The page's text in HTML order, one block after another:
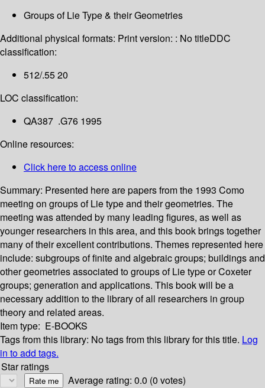
Groups of Lie Type & their Geometries
Additional physical formats: Print version: : No titleDDC
classification:
512/.55 20
LOC classification:
QA387 .G76 1995
Online resources:
Click here to access online
Summary: Presented here are papers from the 1993 Como
meeting on groups of Lie type and their geometries. The
meeting was attended by many leading figures, as well as
younger researchers in this area, and this book brings together
many of their excellent contributions. Themes represented here
include: subgroups of finite and algebraic groups; buildings and
other geometries associated to groups of Lie type or Coxeter
groups; generation and applications. This book will be a
necessary addition to the library of all researchers in group
theory and related areas.
Item type: E-BOOKS
Tags from this library: No tags from this library for this title. Log
in to add tags.
Star ratings
Average rating: 0.0 (0 votes)